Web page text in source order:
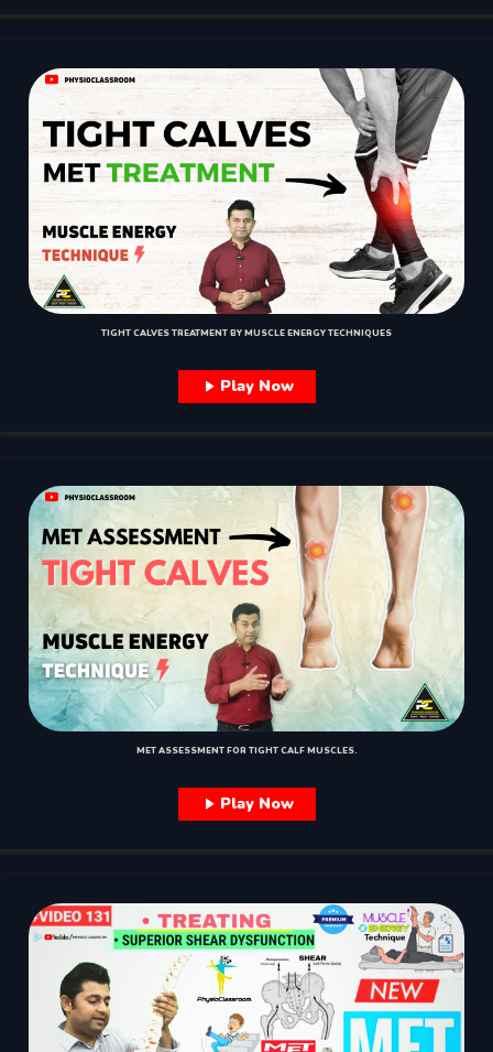
TIGHT CALVES TREATMENT BY MUSCLE ENERGY TECHNIQUES
Play Now
MET ASSESSMENT FOR TIGHT CALF MUSCLES.
Play Now